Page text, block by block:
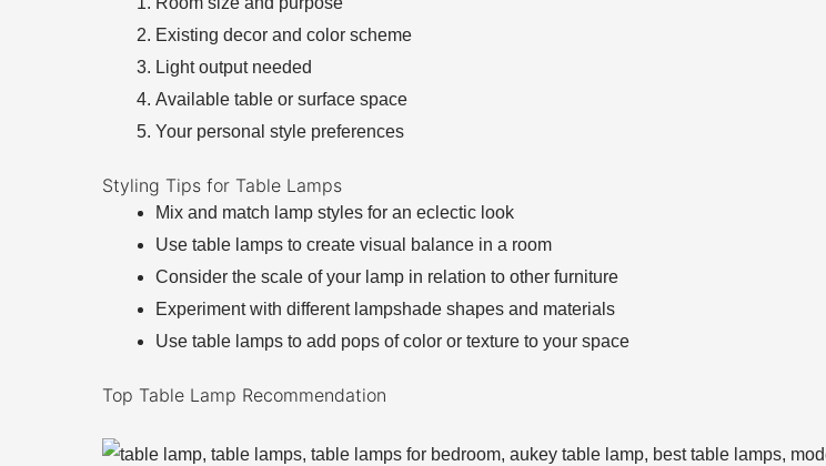
Existing decor and color scheme
Light output needed
Available table or surface space
Your personal style preferences
Styling Tips for Table Lamps
Mix and match lamp styles for an eclectic look
Use table lamps to create visual balance in a room
Consider the scale of your lamp in relation to other furniture
Experiment with different lampshade shapes and materials
Use table lamps to add pops of color or texture to your space
Top Table Lamp Recommendation